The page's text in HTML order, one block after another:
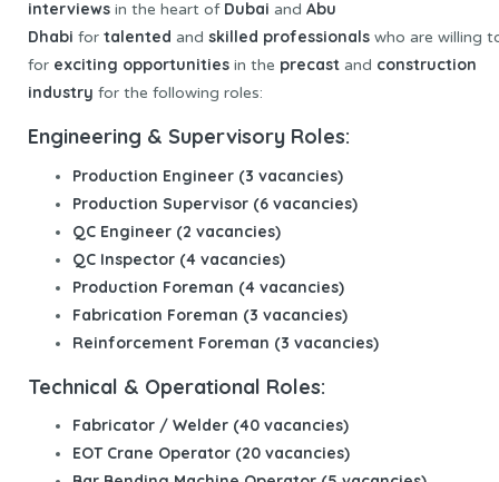
interviews in the heart of Dubai and Abu
Dhabi for talented and skilled professionals who are willing
for exciting opportunities in the precast and construction
industry for the following roles:
Engineering & Supervisory Roles:
Production Engineer (3 vacancies)
Production Supervisor (6 vacancies)
QC Engineer (2 vacancies)
QC Inspector (4 vacancies)
Production Foreman (4 vacancies)
Fabrication Foreman (3 vacancies)
Reinforcement Foreman (3 vacancies)
Technical & Operational Roles:
Fabricator / Welder (40 vacancies)
EOT Crane Operator (20 vacancies)